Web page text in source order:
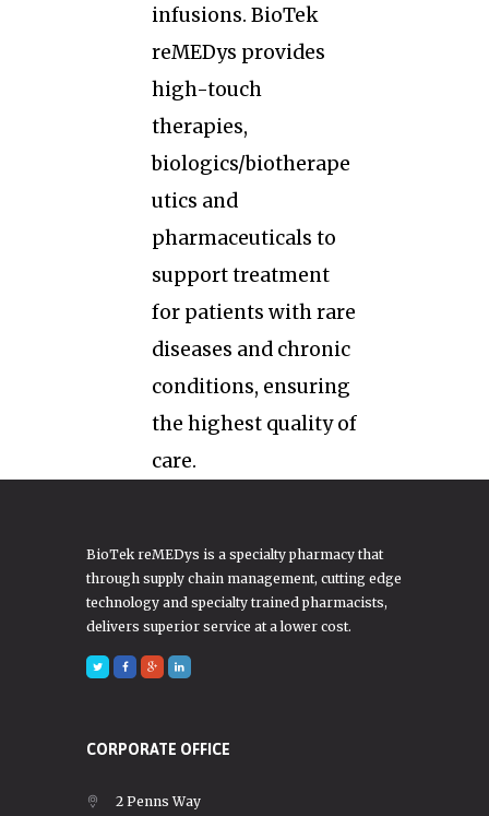
infusions. BioTek
reMEDys provides
high-touch
therapies,
biologics/biotherape
utics and
pharmaceuticals to
support treatment
for patients with rare
diseases and chronic
conditions, ensuring
the highest quality of
care.
BioTek reMEDys is a specialty pharmacy that
through supply chain management, cutting edge
technology and specialty trained pharmacists,
delivers superior service at a lower cost.
CORPORATE OFFICE
2 Penns Way